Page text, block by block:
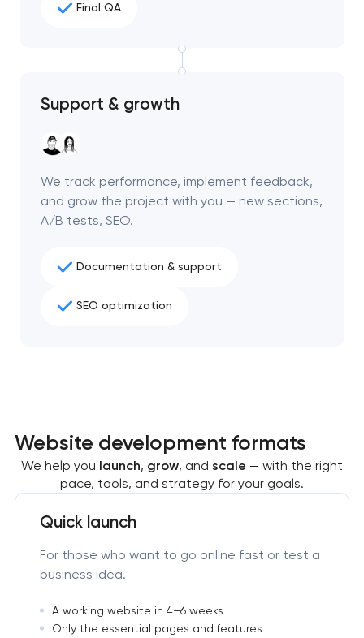
Final QA
Support & growth
We track performance, implement feedback,
and grow the project with you — new sections,
A/B tests, SEO.
Documentation & support
SEO optimization
Website development formats
We help you launch, grow, and scale — with the right
pace, tools, and strategy for your goals.
Quick launch
For those who want to go online fast or test a
business idea.
A working website in 4–6 weeks
Only the essential pages and features